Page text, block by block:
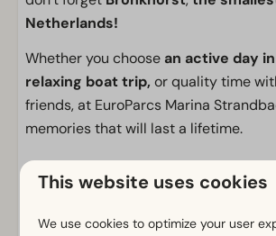
Netherlands!
Whether you choose an active day
relaxing boat trip, or quality time
friends, at EuroParcs Marina
memories that will last a lifetime.
Facilities
This website uses cookies
We use cookies to optimize your user